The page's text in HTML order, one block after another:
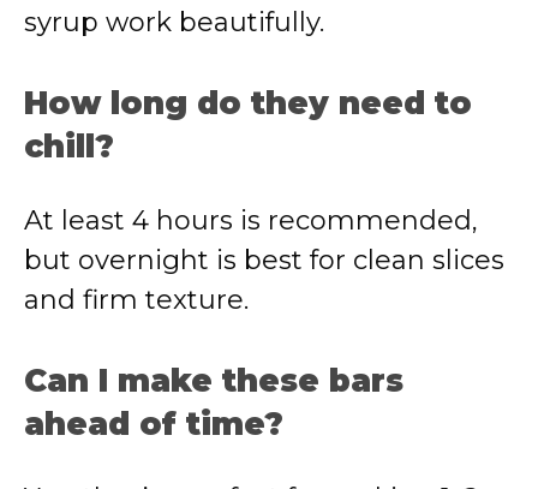
syrup work beautifully.
How long do they need to
chill?
At least 4 hours is recommended,
but overnight is best for clean slices
and firm texture.
Can I make these bars
ahead of time?